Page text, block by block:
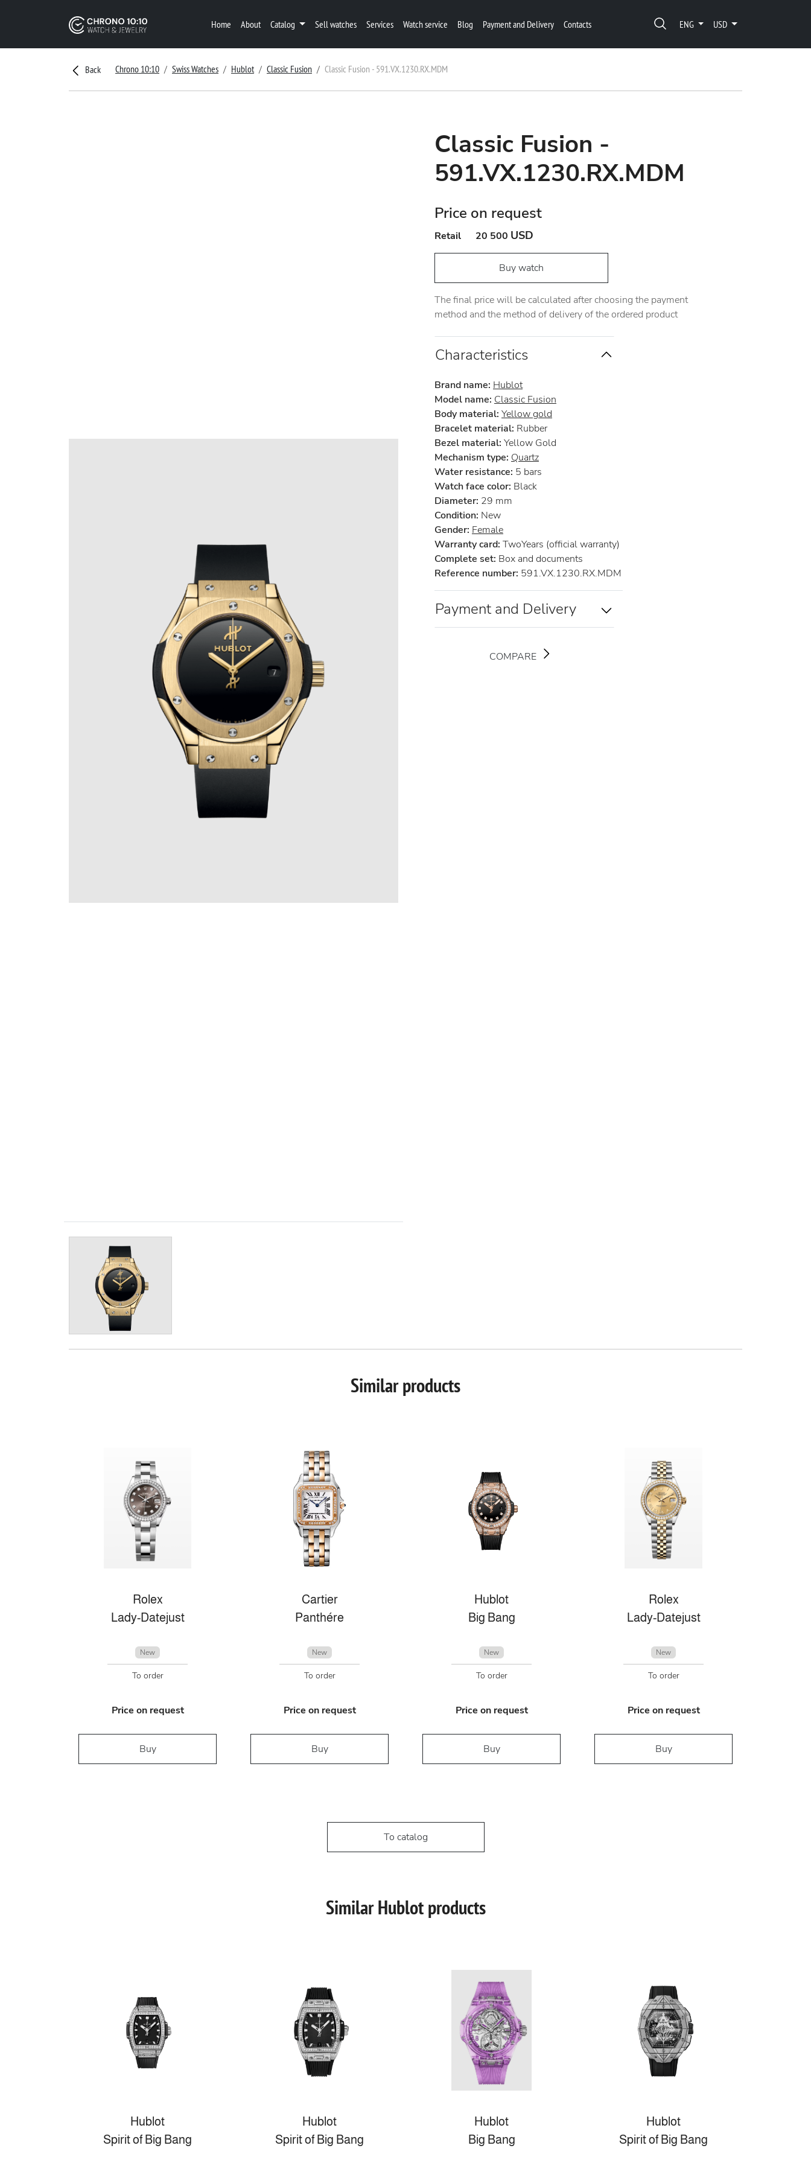
Home About Catalog Sell watches Services Watch service Blog Payment and Delivery Contacts ENG USD
Back Chrono 10:10 Swiss Watches Hublot Classic Fusion Classic Fusion - 591.VX.1230.RX.MDM
Classic Fusion -
591.VX.1230.RX.MDM
Price on request
Retail 20 500 USD
Buy watch
The final price will be calculated after choosing the payment
method and the method of delivery of the ordered product
Characteristics
Brand name: Hublot
Model name: Classic Fusion
Body material: Yellow gold
Bracelet material: Rubber
Bezel material: Yellow Gold
Mechanism type: Quartz
Water resistance: 5 bars
Watch face color: Black
Diameter: 29 mm
Condition: New
Gender: Female
Warranty card: TwoYears (official warranty)
Complete set: Box and documents
Reference number: 591.VX.1230.RX.MDM
Payment and Delivery
COMPARE
Similar products
Rolex
Lady-Datejust
New
To order
Price on request
Buy
Cartier
Panthére
New
To order
Price on request
Buy
Hublot
Big Bang
New
To order
Price on request
Buy
Rolex
Lady-Datejust
New
To order
Price on request
Buy
To catalog
Similar Hublot products
Hublot
Spirit of Big Bang
Hublot
Spirit of Big Bang
Hublot
Big Bang
Hublot
Spirit of Big Bang